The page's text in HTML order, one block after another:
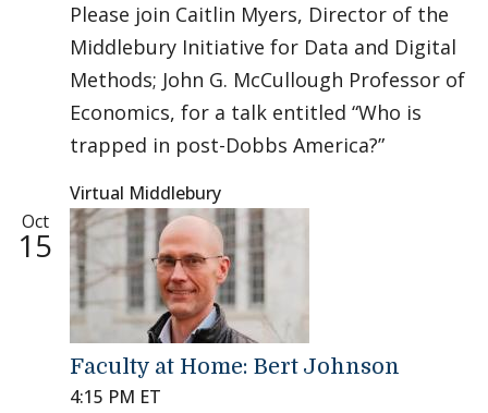
Please join Caitlin Myers, Director of the
Middlebury Initiative for Data and Digital
Methods; John G. McCullough Professor of
Economics, for a talk entitled “Who is
trapped in post-Dobbs America?”
Virtual Middlebury
Oct
15
Faculty at Home: Bert Johnson
4:15 PM ET